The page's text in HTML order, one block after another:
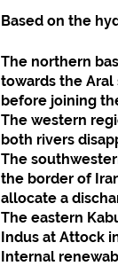
Based on the
The northern
towards the Aral
before joining
The western
both rivers
The
the border of
allocate a
The eastern
Indus at Attock
Internal